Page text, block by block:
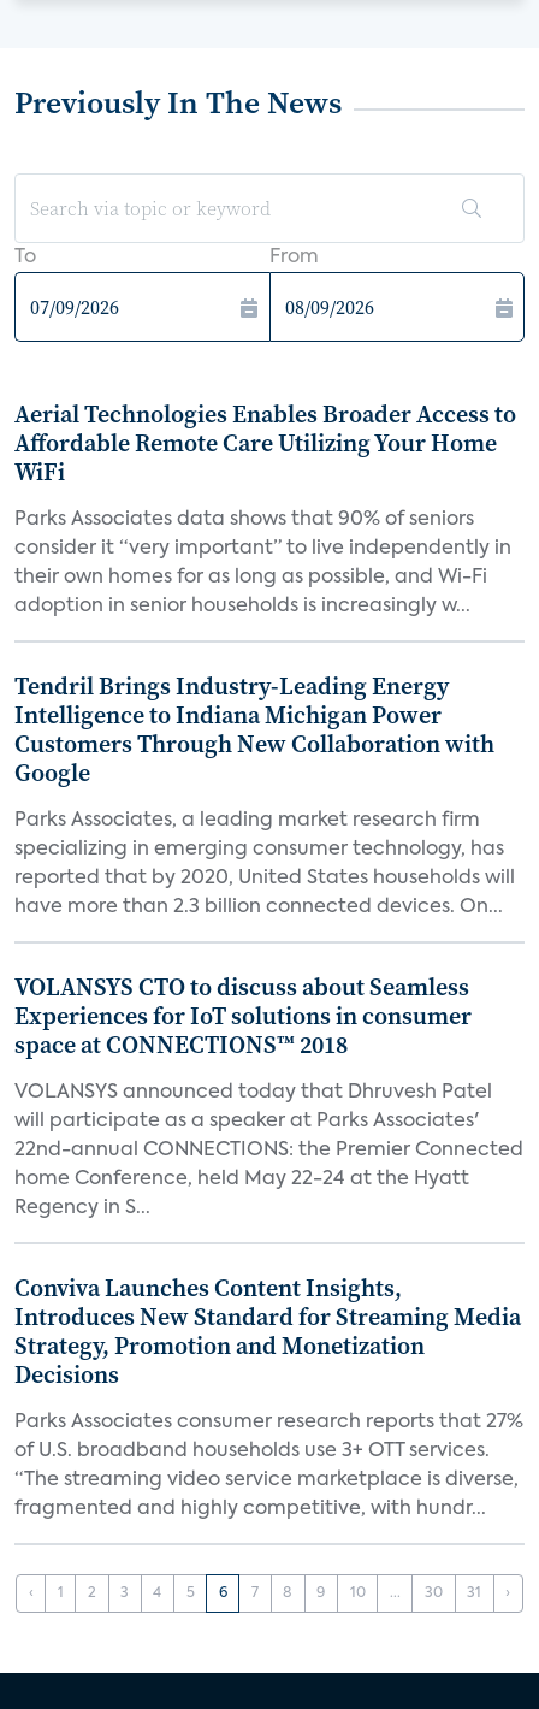
Previously In The News
To From
Aerial Technologies Enables Broader Access to
Affordable Remote Care Utilizing Your Home
WiFi
Parks Associates data shows that 90% of seniors
consider it “very important” to live independently in
their own homes for as long as possible, and Wi-Fi
adoption in senior households is increasingly w...
Tendril Brings Industry-Leading Energy
Intelligence to Indiana Michigan Power
Customers Through New Collaboration with
Google
Parks Associates, a leading market research firm
specializing in emerging consumer technology, has
reported that by 2020, United States households will
have more than 2.3 billion connected devices. On...
VOLANSYS CTO to discuss about Seamless
Experiences for IoT solutions in consumer
space at CONNECTIONS™ 2018
VOLANSYS announced today that Dhruvesh Patel
will participate as a speaker at Parks Associates'
22nd-annual CONNECTIONS: the Premier Connected
home Conference, held May 22-24 at the Hyatt
Regency in S...
Conviva Launches Content Insights,
Introduces New Standard for Streaming Media
Strategy, Promotion and Monetization
Decisions
Parks Associates consumer research reports that 27%
of U.S. broadband households use 3+ OTT services.
“The streaming video service marketplace is diverse,
fragmented and highly competitive, with hundr...
‹ 1 2 3 4 5 6 7 8 9 10 ... 30 31 ›